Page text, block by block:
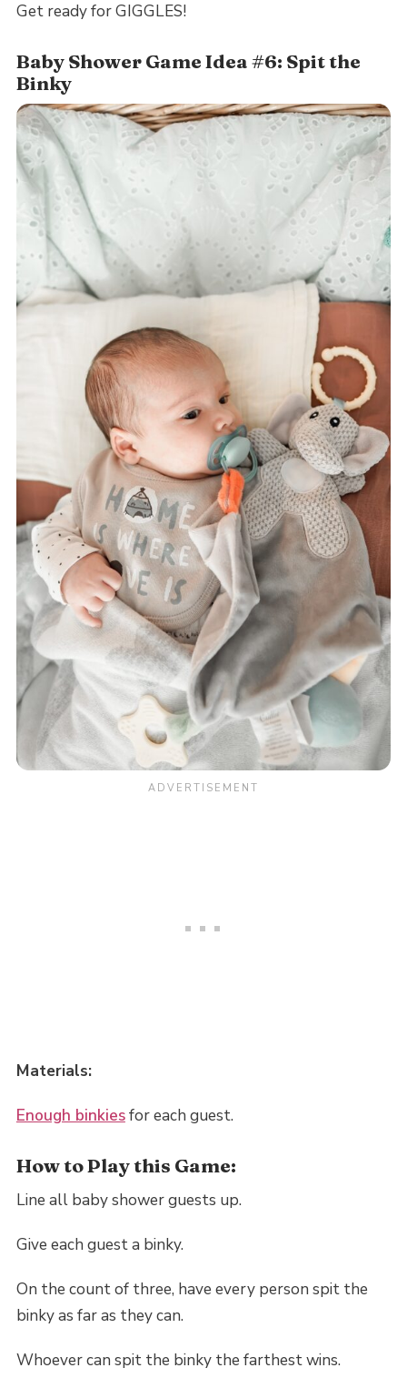
Get ready for GIGGLES!
Baby Shower Game Idea #6: Spit the
Binky
Materials:
Enough binkiesfor each guest.
How to Play this Game:
Line all baby shower guests up.
Give each guest a binky.
On the count of three, have every person spit the
binky as far as they can.
Whoever can spit the binky the farthest wins.